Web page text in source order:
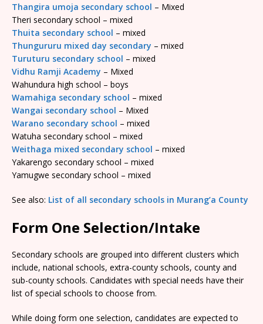
Thangira umoja secondary school – Mixed
Theri secondary school – mixed
Thuita secondary school – mixed
Thungururu mixed day secondary – mixed
Turuturu secondary school – mixed
Vidhu Ramji Academy – Mixed
Wahundura high school – boys
Wamahiga secondary school – mixed
Wangai secondary school – Mixed
Warano secondary school – mixed
Watuha secondary school – mixed
Weithaga mixed secondary school – mixed
Yakarengo secondary school – mixed
Yamugwe secondary school – mixed
See also: List of all secondary schools in Murang’a County
Form One Selection/Intake
Secondary schools are grouped into different clusters which
include, national schools, extra-county schools, county and
sub-county schools. Candidates with special needs have their
list of special schools to choose from.
While doing form one selection, candidates are expected to